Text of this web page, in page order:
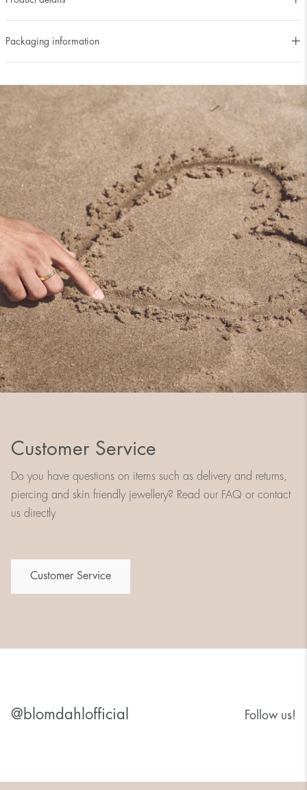
Packaging information
Customer Service
Do you have questions on items such as delivery and returns,
piercing and skin friendly jewellery? Read our FAQ or contact
us directly
Customer Service
@blomdahlofficial Follow us!